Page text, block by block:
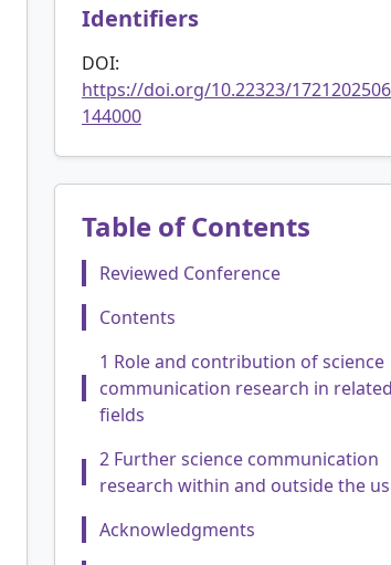
Identifiers
DOI:
https://doi.org/10.22323/
144000
Table of Contents
Reviewed Conference
Contents
1 Role and contribution of science
communication research in related
fields
2 Further science communication
research within and outside the
Acknowledgments